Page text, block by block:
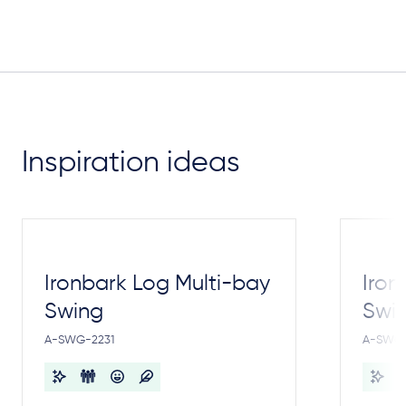
Inspiration ideas
Ironbark Log Multi-bay
Swing
A-SWG-2231 A-